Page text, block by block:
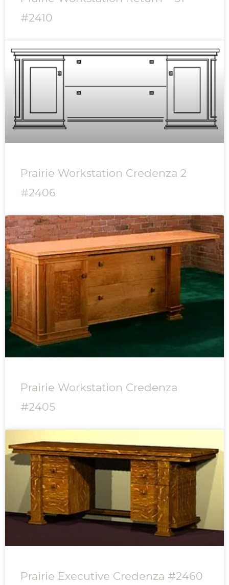
#2410
Prairie Workstation Credenza 2
#2406
Prairie Workstation Credenza
#2405
Prairie Executive Credenza #2460